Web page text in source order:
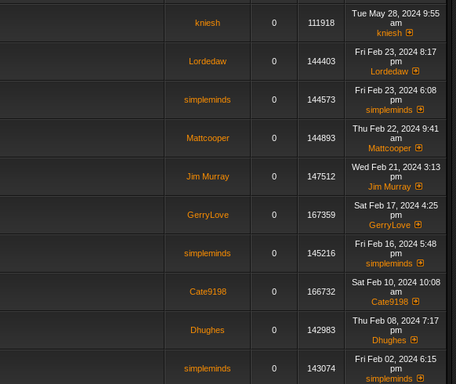
kniesh 0 111918
Tue May 28, 2024 9:55
am
kniesh
Lordedaw 0 144403
Fri Feb 23, 2024 8:17
pm
Lordedaw
simpleminds 0 144573
Fri Feb 23, 2024 6:08
pm
simpleminds
Mattcooper 0 144893
Thu Feb 22, 2024 9:41
am
Mattcooper
Jim Murray 0 147512
Wed Feb 21, 2024 3:13
pm
Jim Murray
GerryLove 0 167359
Sat Feb 17, 2024 4:25
pm
GerryLove
simpleminds 0 145216
Fri Feb 16, 2024 5:48
pm
simpleminds
Cate9198 0 166732
Sat Feb 10, 2024 10:08
am
Cate9198
Dhughes 0 142983
Thu Feb 08, 2024 7:17
pm
Dhughes
simpleminds 0 143074
Fri Feb 02, 2024 6:15
pm
simpleminds